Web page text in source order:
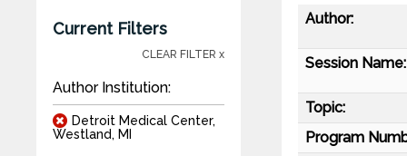
Current Filters
CLEAR FILTER x
Author Institution:
Detroit Medical Center,
Westland, MI
Author:
Session Name:
Topic:
Program